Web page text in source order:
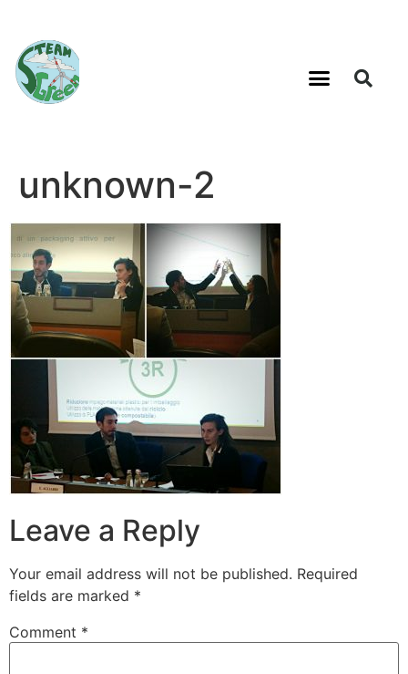
unknown-2
Leave a Reply
Your email address will not be published. Required
fields are marked *
Comment *